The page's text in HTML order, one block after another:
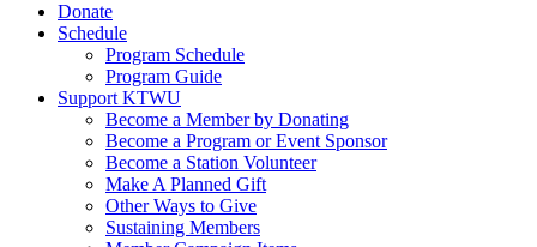
Donate
Schedule
Program Schedule
Program Guide
Support KTWU
Become a Member by Donating
Become a Program or Event Sponsor
Become a Station Volunteer
Make A Planned Gift
Other Ways to Give
Sustaining Members